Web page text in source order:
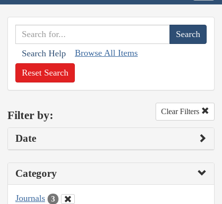
Search Help Browse All Items
Reset Search
Filter by: Clear Filters
Date
Category
Journals 3